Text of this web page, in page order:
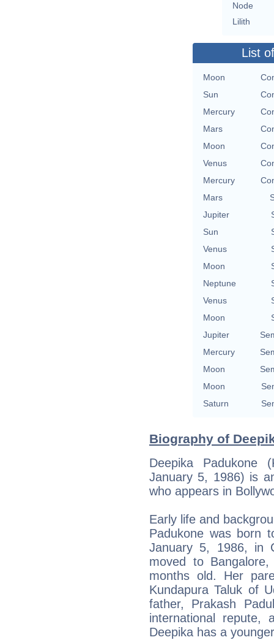
Node
Lilith
List
Moon
Sun
Mercury
Mars
Moon
Venus
Mercury
Mars
Jupiter
Sun
Venus
Moon
Neptune
Venus
Moon
Jupiter
Mercury
Moon
Moon
Saturn
Biography of
Deepika
January 5, 1986) is
who appears in
Early life and
Padukone was born
January 5, 1986, in
moved to
months old. Her
Kundapura Taluk of
father, Prakash
international
Deepika has a